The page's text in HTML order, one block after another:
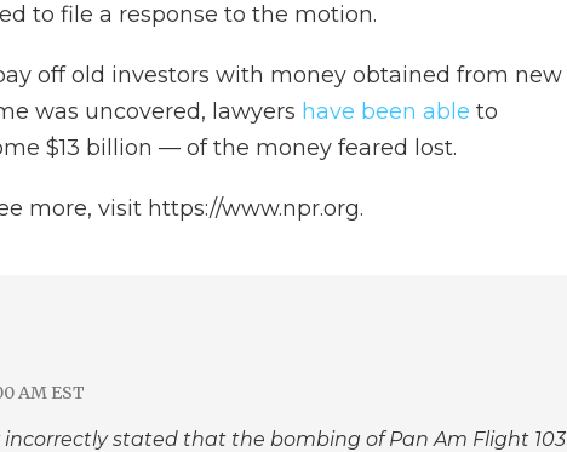
to file a response to the motion.
off old investors with money obtained from new
was uncovered, lawyers have been able to
$13 billion — of the money feared lost.
more, visit https://www.npr.org.
AM EST
incorrectly stated that the bombing of Pan Am Flight 103